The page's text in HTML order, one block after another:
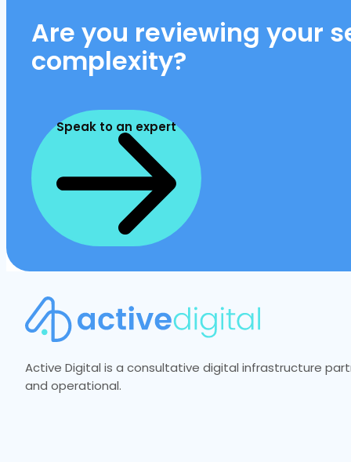
Are you reviewing your
complexity?
Speak to an expert
Active Digital is a consultative digital infrastructure
and operational.